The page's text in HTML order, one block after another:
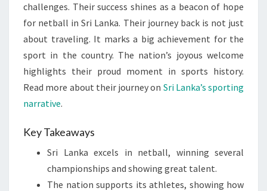
challenges. Their success shines as a beacon of hope
for netball in Sri Lanka. Their journey back is not just
about traveling. It marks a big achievement for the
sport in the country. The nation’s joyous welcome
highlights their proud moment in sports history.
Read more about their journey on Sri Lanka’s sporting
narrative.
Key Takeaways
Sri Lanka excels in netball, winning several
championships and showing great talent.
The nation supports its athletes, showing how